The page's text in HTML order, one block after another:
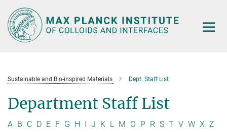
Main-
Content
Sustainable and Bio-inspired Materials Dept. Staff List
Department Staff List
A B C D E F G H I J K L M O P R S T V W X Z